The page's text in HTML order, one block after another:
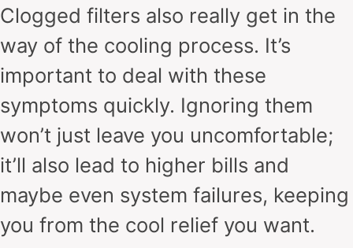
Clogged filters also really get in the
way of the cooling process. It’s
important to deal with these
symptoms quickly. Ignoring them
won’t just leave you uncomfortable;
it’ll also lead to higher bills and
maybe even system failures, keeping
you from the cool relief you want.